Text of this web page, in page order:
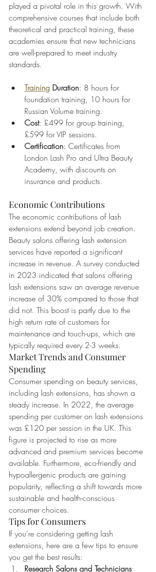
played a pivotal role in this growth. With
comprehensive courses that include both
theoretical and practical training, these
academies ensure that new technicians
are well-prepared to meet industry
standards.
Training Duration: 8 hours for
foundation training, 10 hours for
Russian Volume training.
Cost: £499 for group training,
£599 for VIP sessions.
Certification: Certificates from
London Lash Pro and Ultra Beauty
Academy, with discounts on
insurance and products.
Economic Contributions
The economic contributions of lash
extensions extend beyond job creation.
Beauty salons offering lash extension
services have reported a significant
increase in revenue. A survey conducted
in 2023 indicated that salons offering
lash extensions saw an average revenue
increase of 30% compared to those that
did not. This boost is partly due to the
high return rate of customers for
maintenance and touch-ups, which are
typically required every 2-3 weeks.
Market Trends and Consumer
Spending
Consumer spending on beauty services,
including lash extensions, has shown a
steady increase. In 2022, the average
spending per customer on lash extensions
was £120 per session in the UK. This
figure is projected to rise as more
advanced and premium services become
available. Furthermore, eco-friendly and
hypoallergenic products are gaining
popularity, reflecting a shift towards more
sustainable and health-conscious
consumer choices.
Tips for Consumers
If you're considering getting lash
extensions, here are a few tips to ensure
you get the best results:
Research Salons and Technicians: